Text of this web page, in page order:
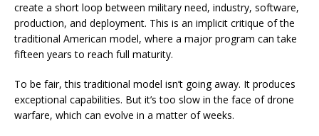
create a short loop between military need, industry, software,
production, and deployment. This is an implicit critique of the
traditional American model, where a major program can take
fifteen years to reach full maturity.
To be fair, this traditional model isn’t going away. It produces
exceptional capabilities. But it’s too slow in the face of drone
warfare, which can evolve in a matter of weeks.